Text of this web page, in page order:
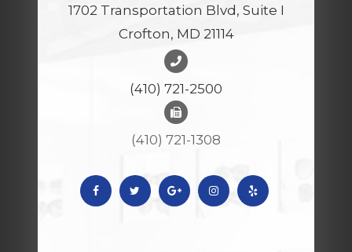
1702 Transportation Blvd, Suite I
Crofton, MD 21114
(410) 721-2500
(410) 721-1308